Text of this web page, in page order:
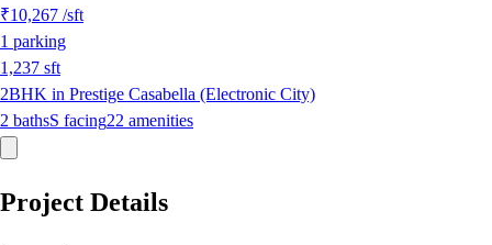
₹10,267 /sft
1 parking
1,237 sft
2BHK in Prestige Casabella (Electronic City)
2 bathsS facing22 amenities
Project Details